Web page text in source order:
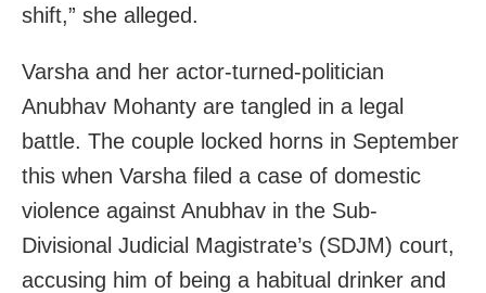
shift,” she alleged.
Varsha and her actor-turned-politician
Anubhav Mohanty are tangled in a legal
battle. The couple locked horns in September
this when Varsha filed a case of domestic
violence against Anubhav in the Sub-
Divisional Judicial Magistrate’s (SDJM) court,
accusing him of being a habitual drinker and